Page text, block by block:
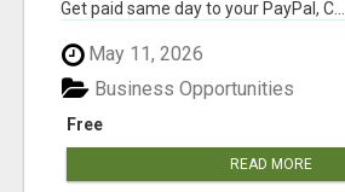
Get paid same day to your PayPal, C...
May 11, 2026
Free
Business Opportunities
READ MORE